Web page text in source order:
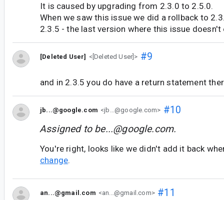
It is caused by upgrading from 2.3.0 to 2.5.0.
When we saw this issue we did a rollback to
2.3.5 - the last version where this issue doesn't
[Deleted User] <[Deleted User]> #9
and in 2.3.5 you do have a return statement
jb...@google.com <jb...@google.com> #10
Assigned to be...@google.com.
You're right, looks like we didn't add it back
change.
an...@gmail.com <an...@gmail.com>#11